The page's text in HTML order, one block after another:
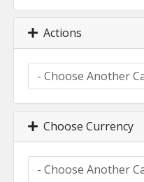
Actions
Choose Currency